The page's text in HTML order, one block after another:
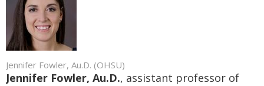
Jennifer Fowler, Au.D. (OHSU)
Jennifer Fowler, Au.D., assistant professor of